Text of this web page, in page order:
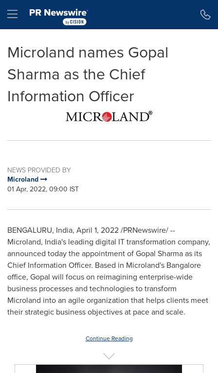
Hamburger menu
Microland names Gopal
Sharma as the Chief
Information Officer
NEWS PROVIDED BY
Microland
01 Apr, 2022, 09:00 IST
BENGALURU, India, April 1, 2022/PRNewswire/ --
Microland, India's leading digital IT transformation company,
announced today the appointment ofGopal Sharmaas its
Chief Information Officer. Based in Microland's Bangalore
office, Gopal will focus on reimagining enterprise-wide
business processes and technologies to transform
Microland into an agile organization that helps clients meet
their strategic business objectives at pace and scale.
Continue Reading